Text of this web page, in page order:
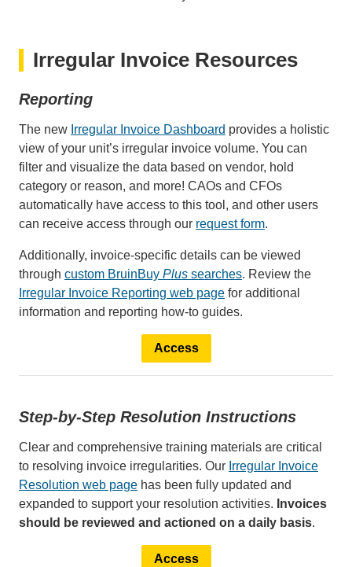
Irregular Invoice Resources
Reporting
The new Irregular Invoice Dashboard provides a holistic
view of your unit’s irregular invoice volume. You can
filter and visualize the data based on vendor, hold
category or reason, and more! CAOs and CFOs
automatically have access to this tool, and other users
can receive access through our request form.
Additionally, invoice-specific details can be viewed
through custom BruinBuy Plus searches. Review the
Irregular Invoice Reporting web page for additional
information and reporting how-to guides.
Access
Step-by-Step Resolution Instructions
Clear and comprehensive training materials are critical
to resolving invoice irregularities. Our Irregular Invoice
Resolution web page has been fully updated and
expanded to support your resolution activities. Invoices
should be reviewed and actioned on a daily basis.
Access